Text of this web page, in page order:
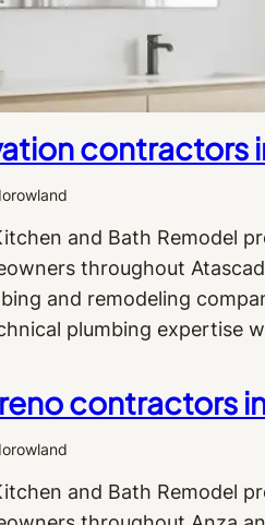
contractors
and Bath Remodel
throughout
and remodeling
plumbing expertise
contractors
and Bath Remodel